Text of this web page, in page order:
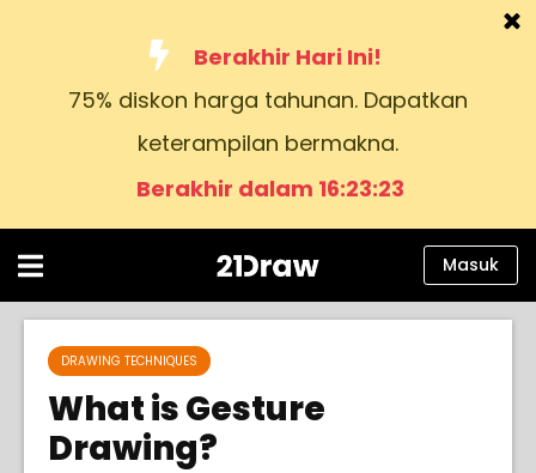
Berakhir Hari Ini!
75% diskon harga tahunan. Dapatkan
keterampilan bermakna.
Berakhir dalam 16:23:22
Kursus
Tentang kami
Masuk
Masuk
DRAWING TECHNIQUES
What is Gesture
Drawing?